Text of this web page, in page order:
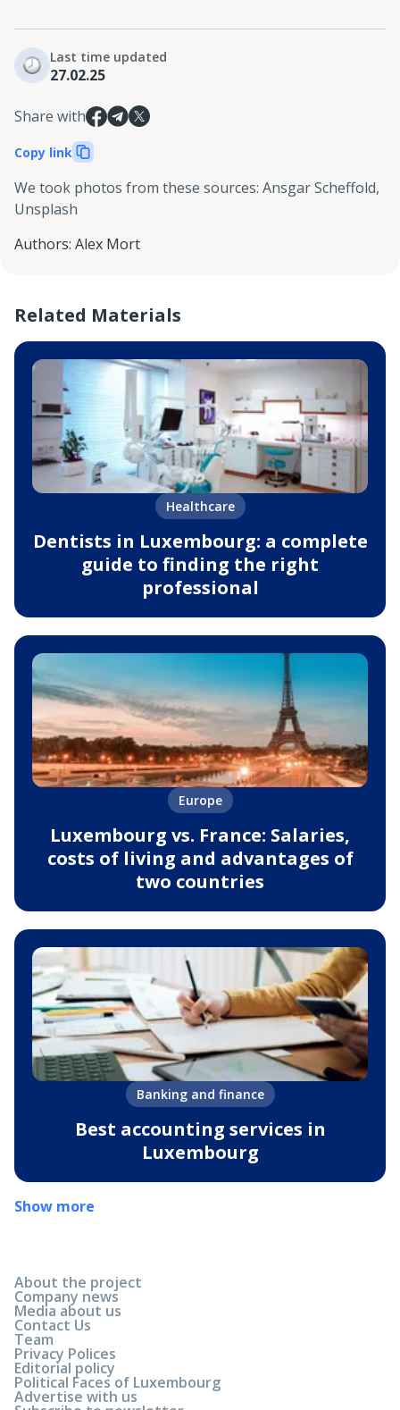
Last time updated
27.02.25
Share with
Copy link
We took photos from these sources: Ansgar Scheffold,
Unsplash
Authors: Alex Mort
Related Materials
Healthcare
Dentists in Luxembourg: a complete
guide to finding the right
professional
Europe
Luxembourg vs. France: Salaries,
costs of living and advantages of
two countries
Banking and finance
Best accounting services in
Luxembourg
Show more
About the project
Company news
Media about us
Contact Us
Team
Privacy Polices
Editorial policy
Political Faces of Luxembourg
Advertise with us